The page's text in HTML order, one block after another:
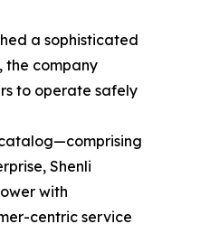
a sophisticated
the company
to operate safely
Shenli
with
centric service